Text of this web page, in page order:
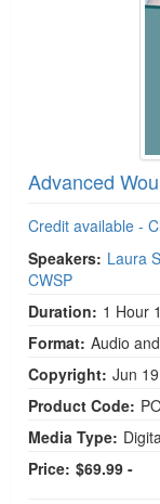
Advanced
Credit available -
Speakers: Laura
CWSP
Duration: 1 Hour
Format: Audio
Copyright: Jun
Product Code:
Media Type:
Price: $69.99 -